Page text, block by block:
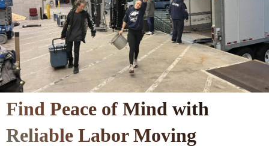
Find Peace of Mind with
Reliable Labor Moving